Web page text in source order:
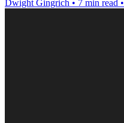
Dwight Gingrich • 7 min read •